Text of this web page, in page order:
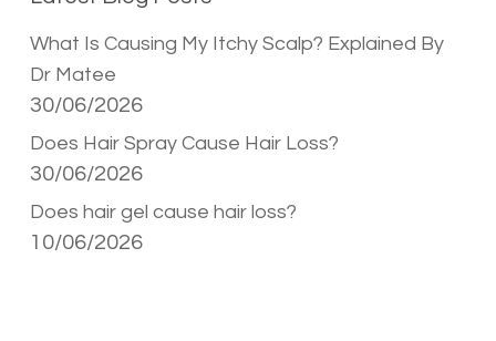
What Is Causing My Itchy Scalp? Explained By
Dr Matee
30/06/2026
Does Hair Spray Cause Hair Loss?
30/06/2026
Does hair gel cause hair loss?
10/06/2026